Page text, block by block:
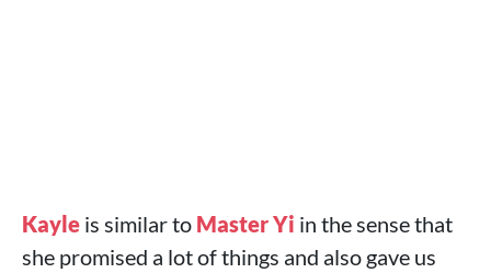
Kayle is similar to Master Yi in the sense that
she promised a lot of things and also gave us